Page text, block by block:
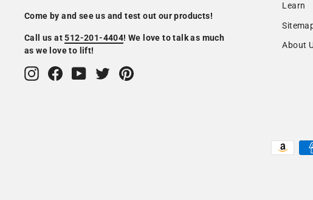
Come by and see us and test out our products!
Call us at512-201-4404! We love to talk as much
as we love to lift!
InstagramFacebookYouTubeTwitterPinterest
Learn
About